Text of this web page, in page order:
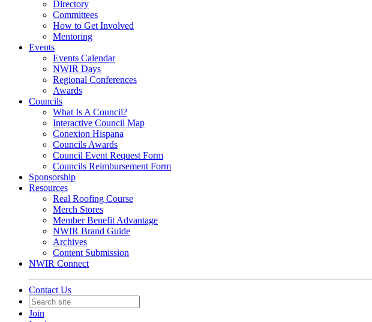
Directory
Committees
How to Get Involved
Mentoring
Events
Events Calendar
NWIR Days
Regional Conferences
Awards
Councils
What Is A Council?
Interactive Council Map
Conexion Hispana
Councils Awards
Council Event Request Form
Councils Reimbursement Form
Sponsorship
Resources
Real Roofing Course
Merch Stores
Member Benefit Advantage
NWIR Brand Guide
Archives
Content Submission
NWIR Connect
Contact Us
Join